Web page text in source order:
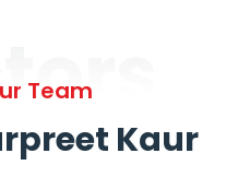
Team
Kaur